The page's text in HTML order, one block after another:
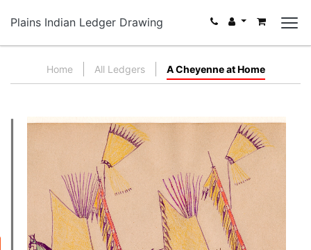
Plains Indian Ledger Drawing
Home All Ledgers A Cheyenne at Home